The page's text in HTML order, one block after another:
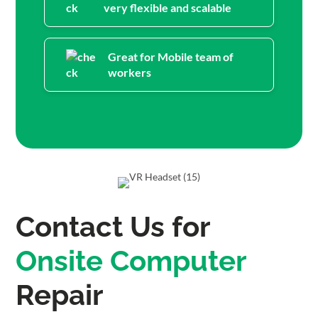
very flexible and scalable
Great for Mobile team of
workers
Contact Us for
Onsite Computer
Repair